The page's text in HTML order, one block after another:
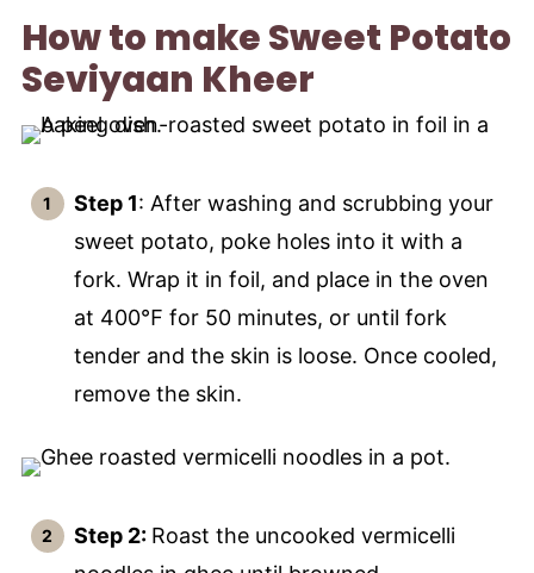
How to make Sweet Potato
Seviyaan Kheer
Step 1: After washing and scrubbing your
sweet potato, poke holes into it with a
fork. Wrap it in foil, and place in the oven
at 400℉ for 50 minutes, or until fork
tender and the skin is loose. Once cooled,
remove the skin.
Step 2: Roast the uncooked vermicelli